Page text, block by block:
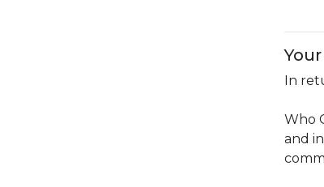
In
Who
and